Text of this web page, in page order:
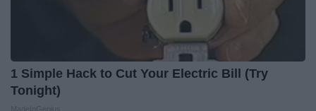
1 Simple Hack to Cut Your Electric Bill (Try
Tonight)